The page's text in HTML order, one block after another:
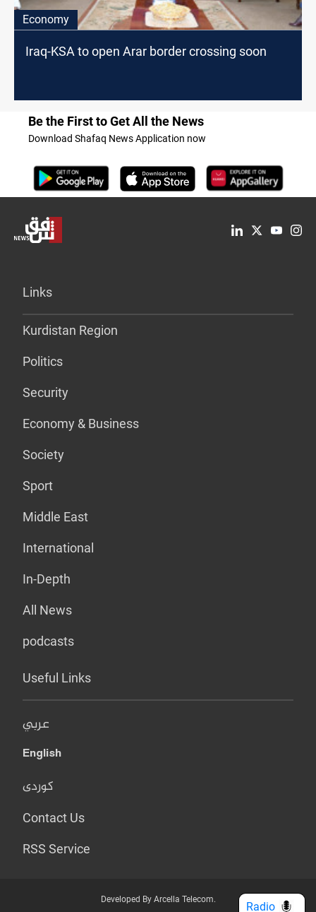
Economy
Iraq-KSA to open Arar border crossing soon
Be the First to Get All the News
Download Shafaq News Application now
Links
Kurdistan Region
Politics
Security
Economy & Business
Society
Sport
Middle East
International
In-Depth
All News
podcasts
Useful Links
عربي
English
کوردی
Contact Us
RSS Service
Developed By Arcella Telecom.
Radio